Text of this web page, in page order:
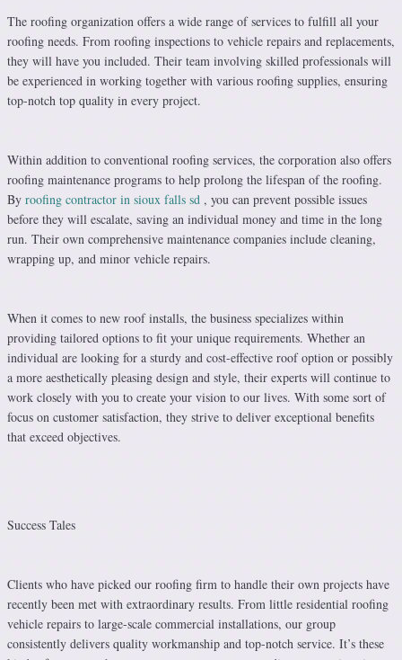
The roofing organization offers a wide range of services to fulfill all your
roofing needs. From roofing inspections to vehicle repairs and replacements,
they will have you included. Their team involving skilled professionals will
be experienced in working together with various roofing supplies, ensuring
top-notch top quality in every project.
Within addition to conventional roofing services, the corporation also offers
roofing maintenance programs to help prolong the lifespan of the roofing.
By roofing contractor in sioux falls sd , you can prevent possible issues
before they will escalate, saving an individual money and time in the long
run. Their own comprehensive maintenance companies include cleaning,
wrapping up, and minor vehicle repairs.
When it comes to new roof installs, the business specializes within
providing tailored options to fit your unique requirements. Whether an
individual are looking for a sturdy and cost-effective roof option or possibly
a more aesthetically pleasing design and style, their experts will continue to
work closely with you to create your vision to our lives. With some sort of
focus on customer satisfaction, they strive to deliver exceptional benefits
that exceed objectives.
Success Tales
Clients who have picked our roofing firm to handle their own projects have
recently been met with extraordinary results. From little residential roofing
vehicle repairs to large-scale commercial installations, our group
consistently delivers quality workmanship and top-notch service. It’s these